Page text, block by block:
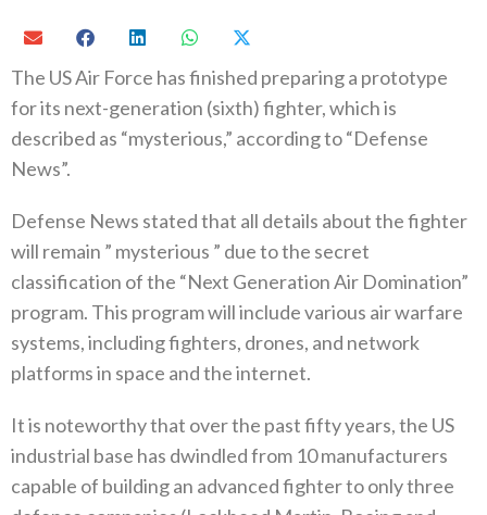
The US Air Force has finished preparing a prototype
for its next-generation (sixth) fighter, which is
described as “mysterious,” according to “Defense
News”.
Defense News stated that all details about the fighter
will remain ” mysterious ” due to the secret
classification of the “Next Generation Air Domination”
program. This program will include various air warfare
systems, including fighters, drones, and network
platforms in space and the internet.
It is noteworthy that over the past fifty years, the US
industrial base has dwindled from 10 manufacturers
capable of building an advanced fighter to only three